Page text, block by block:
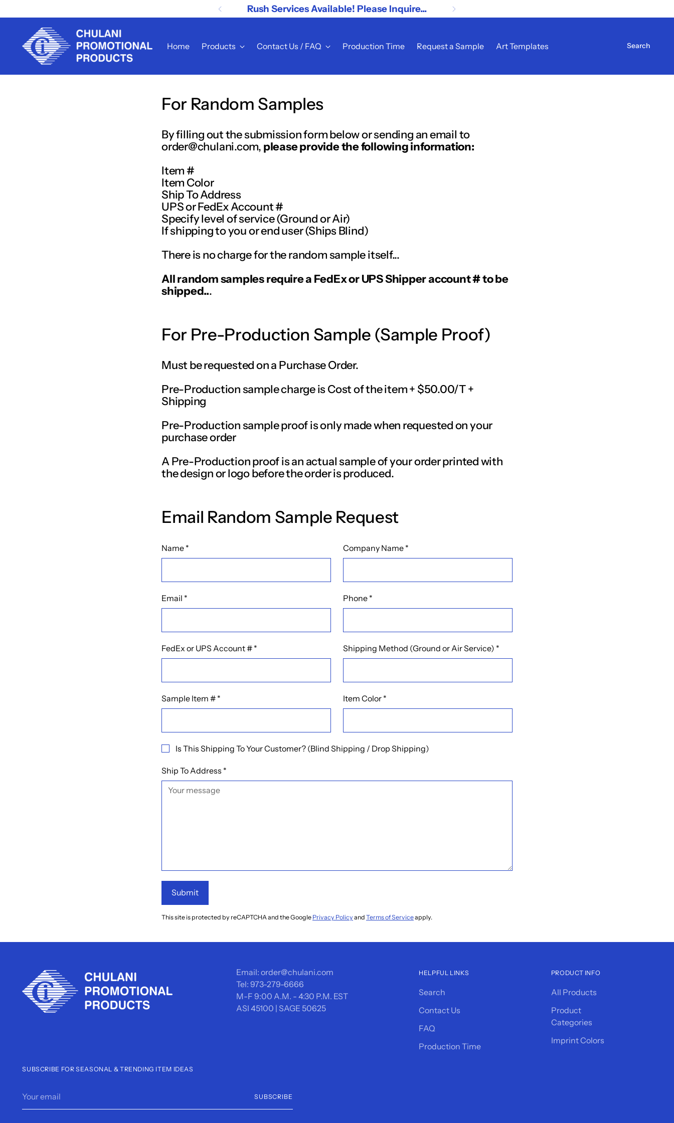
Rush Services Available! Please Inquire...
Home Products Contact Us / FAQ Production Time Request a Sample Art Templates
For Random Samples
By filling out the submission form below or sending an email to
order@chulani.com, please provide the following information:
Item #
Item Color
Ship To Address
UPS or FedEx Account #
Specify level of service (Ground or Air)
If shipping to you or end user (Ships Blind)
There is no charge for the random sample itself...
All random samples require a FedEx or UPS Shipper account # to be
shipped...
For Pre-Production Sample (Sample Proof)
Must be requested on a Purchase Order.
Pre-Production sample charge is Cost of the item + $50.00/T +
Shipping
Pre-Production sample proof is only made when requested on your
purchase order
A Pre-Production proof is an actual sample of your order printed with
the design or logo before the order is produced.
Email Random Sample Request
Name * Company Name *
Email * Phone *
FedEx or UPS Account # * Shipping Method (Ground or Air Service) *
Sample Item # * Item Color *
Is This Shipping To Your Customer? (Blind Shipping / Drop Shipping)
Ship To Address *
Submit
This site is protected by reCAPTCHA and the Google Privacy Policy and Terms of Serviceapply.
Email: order@chulani.com
Tel: 973-279-6666
M-F 9:00 A.M. - 4:30 P.M. EST
ASI 45100 | SAGE 50625
HELPFUL LINKS
Search
Contact Us
FAQ
Production Time
PRODUCT INFO
All Products
Product
Categories
Imprint Colors
SUBSCRIBE FOR SEASONAL & TRENDING ITEM IDEAS
email
SUBSCRIBE